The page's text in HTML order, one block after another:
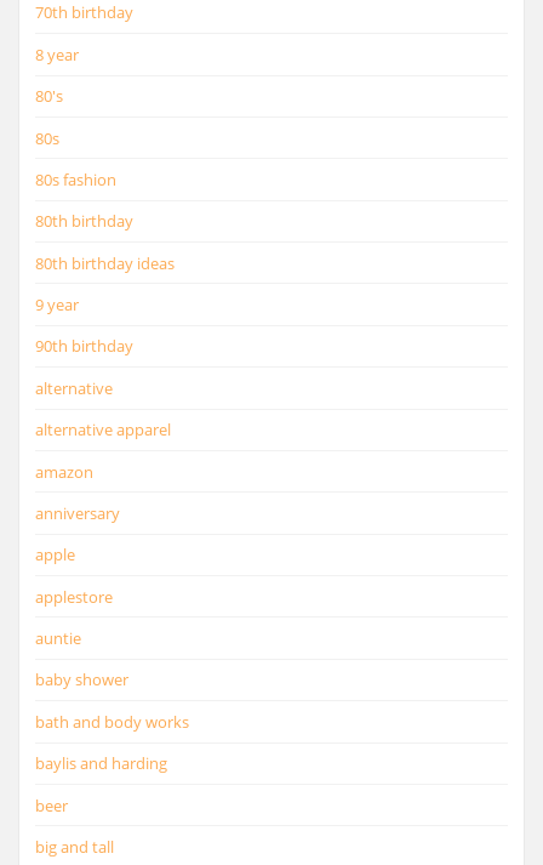
70th birthday
8 year
80's
80s
80s fashion
80th birthday
80th birthday ideas
9 year
90th birthday
alternative
alternative apparel
amazon
anniversary
apple
applestore
auntie
baby shower
bath and body works
baylis and harding
beer
big and tall